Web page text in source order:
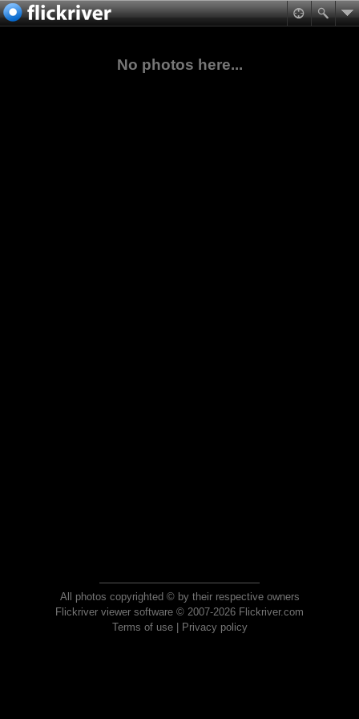
No photos here...
All photos copyrighted © by their respective owners
Flickriver viewer software © 2007-2026 Flickriver.com
Terms of use| Privacy policy